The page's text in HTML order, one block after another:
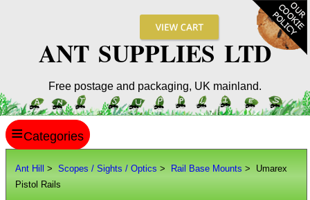
ANT SUPPLIES LTD
Free postage and packaging, UK mainland.
Ant Hill > Scopes / Sights / Optics > Rail Base Mounts > Umarex
Pistol Rails
≡
SITE INFO